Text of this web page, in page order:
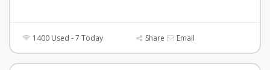
1400 Used - 7 Today Share Email